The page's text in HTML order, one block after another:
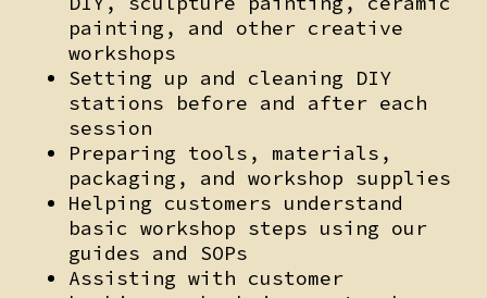
painting, and other creative
workshops
Setting up and cleaning DIY
stations before and after each
session
Preparing tools, materials,
packaging, and workshop supplies
Helping customers understand
basic workshop steps using our
guides and SOPs
Assisting with customer